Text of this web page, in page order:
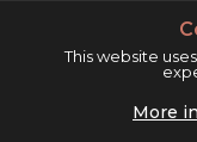
This website
More
Djobzy™ ©